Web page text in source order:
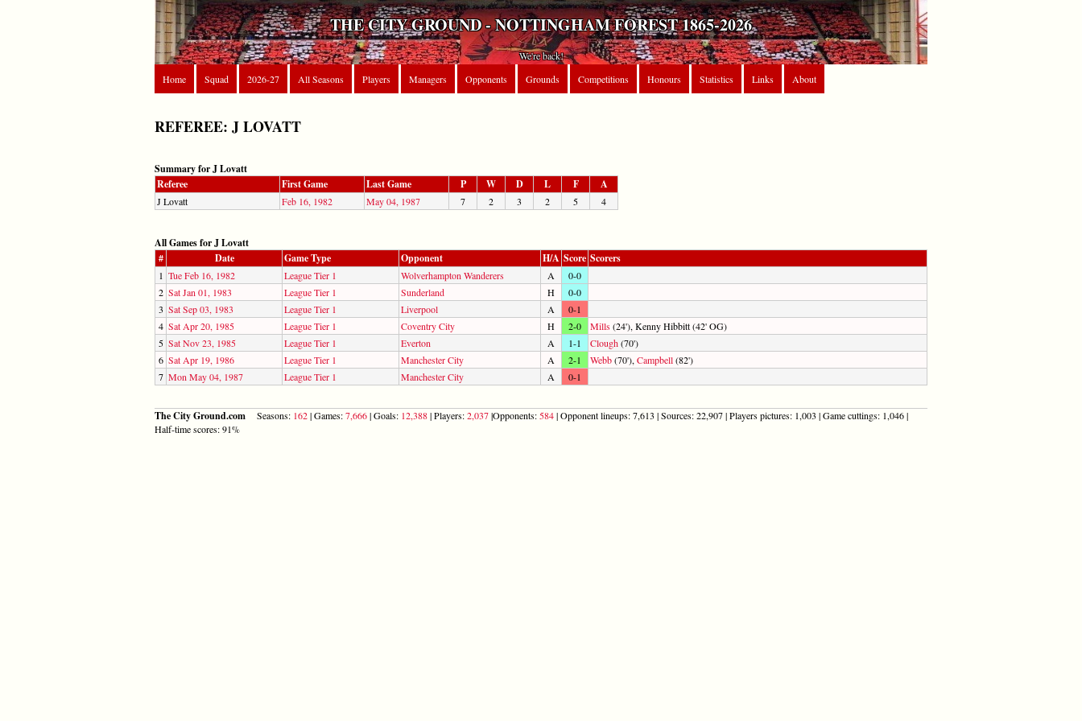
THE CITY GROUND - NOTTINGHAM FOREST 1865-2026
We're back!
Home
Squad 2026-27 All Seasons Players Managers Opponents Grounds Competitions Honours Statistics Links About
REFEREE: J LOVATT
Summary for J Lovatt
Referee
First Game Last Game P W D L F A
J Lovatt Feb 16, 1982 May 04, 1987 7 2 3 2 5 4
All Games for J Lovatt
#
Date Game Type Opponent H/A Score Scorers
1 Tue Feb 16, 1982 League Tier 1 Wolverhampton Wanderers A
0-0
2 Sat Jan 01, 1983 League Tier 1 Sunderland H
0-0
3 Sat Sep 03, 1983 League Tier 1 Liverpool A
0-1
4 Sat Apr 20, 1985 League Tier 1 Coventry City H 2-0 Mills(24'), Kenny Hibbitt (42' OG)
5 Sat Nov 23, 1985 League Tier 1 Everton A 1-1 Clough(70')
6 Sat Apr 19, 1986 League Tier 1 Manchester City A 2-1 Webb(70'), Campbell(82')
7 Mon May 04, 1987 League Tier 1 Manchester City A 0-1
The City Ground.com Seasons: 162| Games:7,666| Goals: 12,388| Players:2,037|Opponents: 584| Opponent lineups: 7,613 | Sources: 22,907 | Players pictures: 1,003 | Game cuttings: 1,046 |
Half-time scores: 91%